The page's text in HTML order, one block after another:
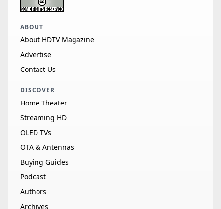
ABOUT
About HDTV Magazine
Advertise
Contact Us
DISCOVER
Home Theater
Streaming HD
OLED TVs
OTA & Antennas
Buying Guides
Podcast
Authors
Archives